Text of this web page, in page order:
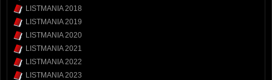
LISTMANIA 2018
LISTMANIA 2019
LISTMANIA 2020
LISTMANIA 2021
LISTMANIA 2022
LISTMANIA 2023